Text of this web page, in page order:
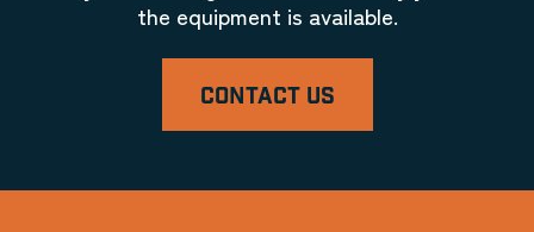
the equipment is available.
CONTACT US